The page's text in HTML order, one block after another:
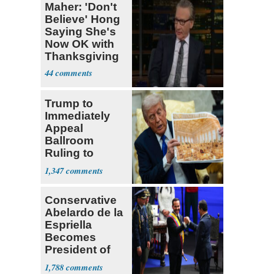
Maher: 'Don't
Believe' Hong
Saying She's
Now OK with
Thanksgiving
44
Trump to
Immediately
Appeal
Ballroom
Ruling to
Supreme Court
1,347
Conservative
Abelardo de la
Espriella
Becomes
President of
Colombia
1,788